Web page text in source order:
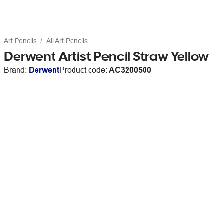
Art Pencils All Art Pencils
Derwent Artist Pencil Straw Yellow
Brand: DerwentProduct code: AC3200500